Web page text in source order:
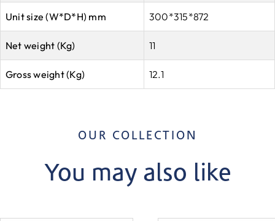
Unit size (W*D*H) mm 300*315*872
Net weight (Kg) 11
Gross weight (Kg) 12.1
OUR COLLECTION
You may also like